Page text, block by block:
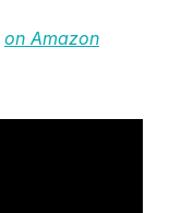
on Amazon